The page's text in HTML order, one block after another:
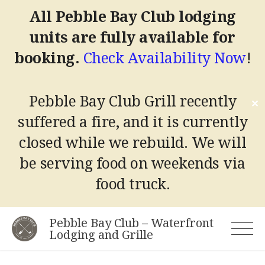
All Pebble Bay Club lodging
units are fully available for
booking. Check Availability Now!
Pebble Bay Club Grill recently
suffered a fire, and it is currently
closed while we rebuild. We will
be serving food on weekends via
food truck.
✕
Skip
Pebble Bay Club – Waterfront
Lodging and Grille